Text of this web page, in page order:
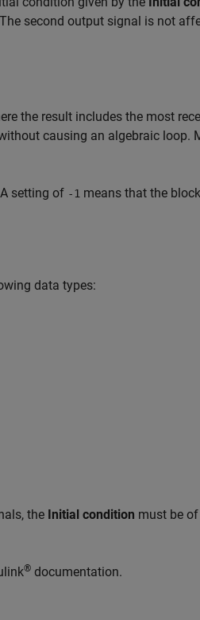
second output signal is not
the result includes the most
causing an algebraic loop.
setting of -1 means that the
data types:
the Initial condition must be
® documentation.